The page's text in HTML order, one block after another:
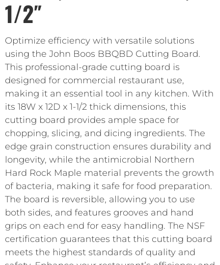
1/2″
Optimize efficiency with versatile solutions
using the John Boos BBQBD Cutting Board.
This professional-grade cutting board is
designed for commercial restaurant use,
making it an essential tool in any kitchen. With
its 18W x 12D x 1-1/2 thick dimensions, this
cutting board provides ample space for
chopping, slicing, and dicing ingredients. The
edge grain construction ensures durability and
longevity, while the antimicrobial Northern
Hard Rock Maple material prevents the growth
of bacteria, making it safe for food preparation.
The board is reversible, allowing you to use
both sides, and features grooves and hand
grips on each end for easy handling. The NSF
certification guarantees that this cutting board
meets the highest standards of quality and